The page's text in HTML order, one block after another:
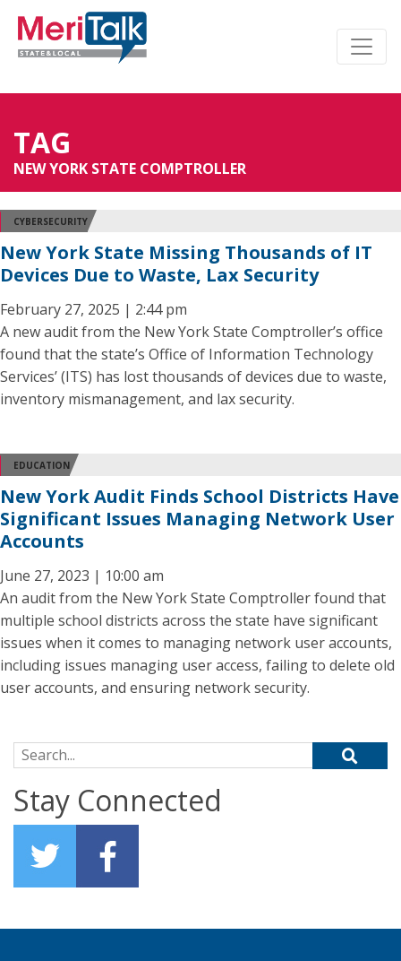
TAG
NEW YORK STATE COMPTROLLER
CYBERSECURITY
New York State Missing Thousands of IT
Devices Due to Waste, Lax Security
February 27, 2025 | 2:44 pm
A new audit from the New York State Comptroller’s office
found that the state’s Office of Information Technology
Services’ (ITS) has lost thousands of devices due to waste,
inventory mismanagement, and lax security.
EDUCATION
New York Audit Finds School Districts Have
Significant Issues Managing Network User
Accounts
June 27, 2023 | 10:00 am
An audit from the New York State Comptroller found that
multiple school districts across the state have significant
issues when it comes to managing network user accounts,
including issues managing user access, failing to delete old
user accounts, and ensuring network security.
Search for:
Stay Connected